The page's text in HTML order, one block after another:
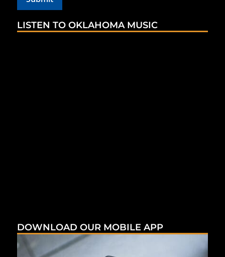
LISTEN TO OKLAHOMA MUSIC
DOWNLOAD OUR MOBILE APP